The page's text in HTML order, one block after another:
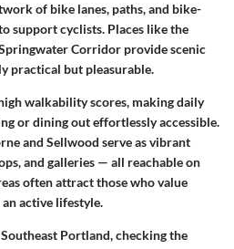
of bike lanes, paths, and bike-
support cyclists. Places like the
Corridor provide scenic
practical but pleasurable.
walkability scores, making daily
or dining out effortlessly accessible.
and Sellwood serve as vibrant
and galleries — all reachable on
often attract those who value
active lifestyle.
Portland, checking the